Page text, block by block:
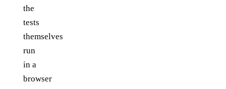
the
tests
themselves
run
in a
browser